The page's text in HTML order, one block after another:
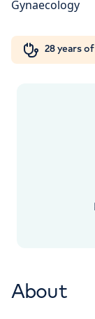
My HCA login
28 years
About